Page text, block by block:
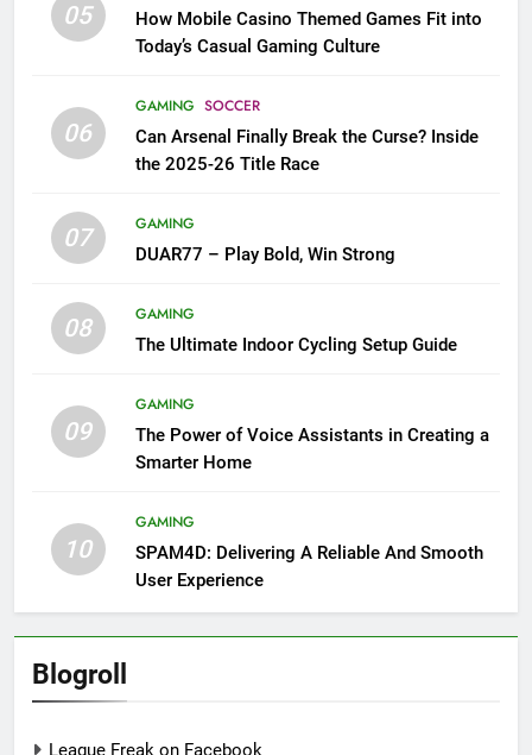
05
How Mobile Casino Themed Games Fit into
Today’s Casual Gaming Culture
06
GAMING SOCCER
Can Arsenal Finally Break the Curse? Inside
the 2025-26 Title Race
07
GAMING
DUAR77 – Play Bold, Win Strong
08
GAMING
The Ultimate Indoor Cycling Setup Guide
09
GAMING
The Power of Voice Assistants in Creating a
Smarter Home
10
GAMING
SPAM4D: Delivering A Reliable And Smooth
User Experience
Blogroll
League Freak on Facebook